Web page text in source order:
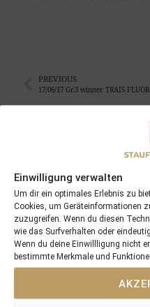
Einwilligung verwalten
Um dir ein optimales Erlebnis zu
Cookies, um Geräteinformationen
zuzugreifen. Wenn du diesen
wie das Surfverhalten oder
Wenn du deine Einwillligung nicht
bestimmte Merkmale und
PREVIOUS
17/06/17
Recent Posts
18/07/26 Symbol of Honour
Hackwood Stakes, Gr.3